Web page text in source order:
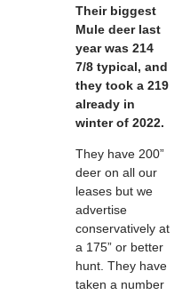
Their biggest
Mule deer last
year was 214
7/8 typical, and
they took a 219
already in
winter of 2022.
They have 200”
deer on all our
leases but we
advertise
conservatively at
a 175” or better
hunt. They have
taken a number